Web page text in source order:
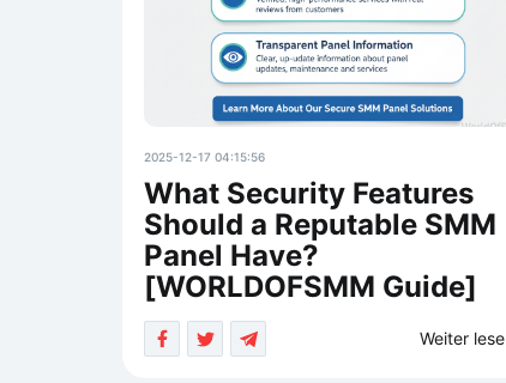
2025-12-17 04:15:56
What Security Features
Should a Reputable SMM
Panel Have?
[WORLDOFSMM Guide]
Weiter